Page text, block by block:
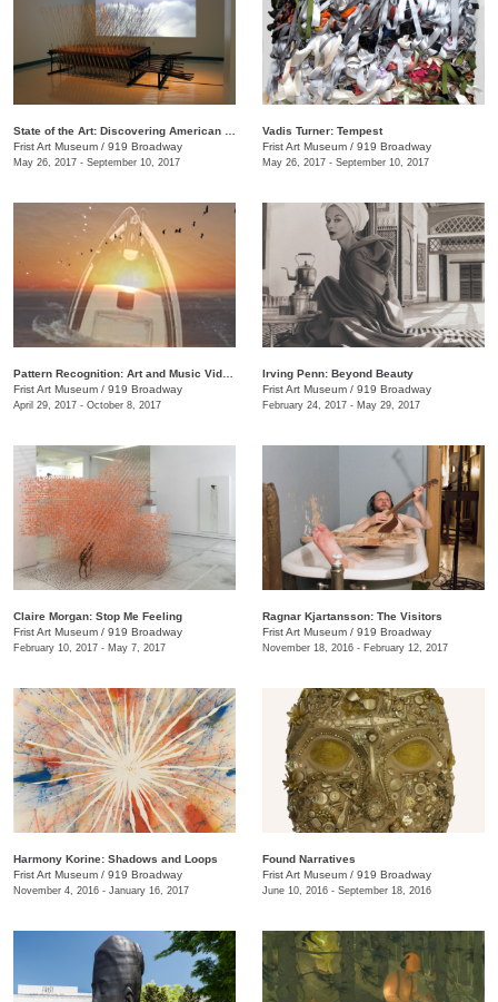
Frist Art Museum / 919 Broadway
May 26, 2017 - September 10, 2017
Vadis Turner: Tempest
Frist Art Museum / 919 Broadway
May 26, 2017 - September 10, 2017
Frist Art Museum / 919 Broadway
April 29, 2017 - October 8, 2017
Irving Penn: Beyond Beauty
Frist Art Museum / 919 Broadway
February 24, 2017 - May 29, 2017
Claire Morgan: Stop Me Feeling
Frist Art Museum / 919 Broadway
February 10, 2017 - May 7, 2017
Ragnar Kjartansson: The Visitors
Frist Art Museum / 919 Broadway
November 18, 2016 - February 12, 2017
Harmony Korine: Shadows and Loops
Frist Art Museum / 919 Broadway
November 4, 2016 - January 16, 2017
Found Narratives
Frist Art Museum / 919 Broadway
June 10, 2016 - September 18, 2016